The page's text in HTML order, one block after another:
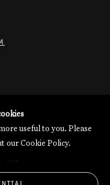
data you have
useful to you. Please
our Cookie Policy.